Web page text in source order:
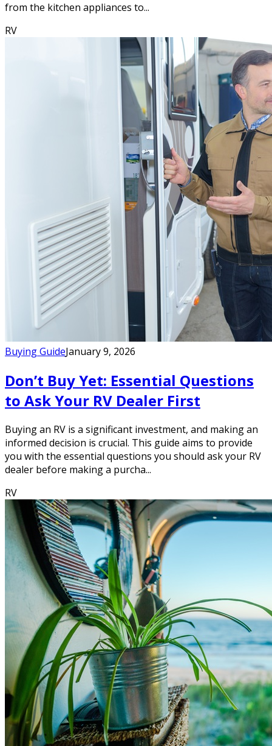
from the kitchen appliances to...
RV
Buying GuideJanuary 9, 2026
Don’t Buy Yet: Essential Questions
to Ask Your RV Dealer First
Buying an RV is a significant investment, and making an
informed decision is crucial. This guide aims to provide
you with the essential questions you should ask your RV
dealer before making a purcha...
RV